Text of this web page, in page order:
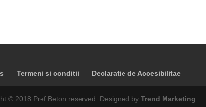
Termeni si conditii Declaratie de Accesibilitae
© 2018 Pref Beton reserved. Designed by Trend Marketing